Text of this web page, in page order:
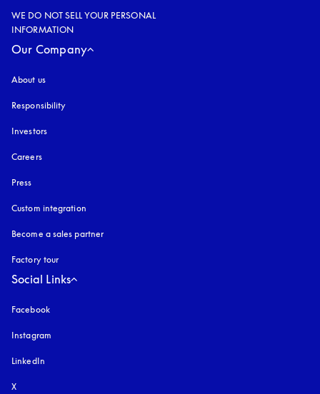
WE DO NOT SELL YOUR PERSONAL
INFORMATION
Our Company
About us
Responsibility
Investors
Careers
Press
Custom integration
Become a sales partner
Factory tour
Social Links
Facebook
Instagram
LinkedIn
X